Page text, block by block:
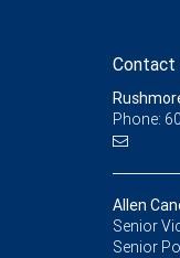
Phone:
Allen
Senior
Senior